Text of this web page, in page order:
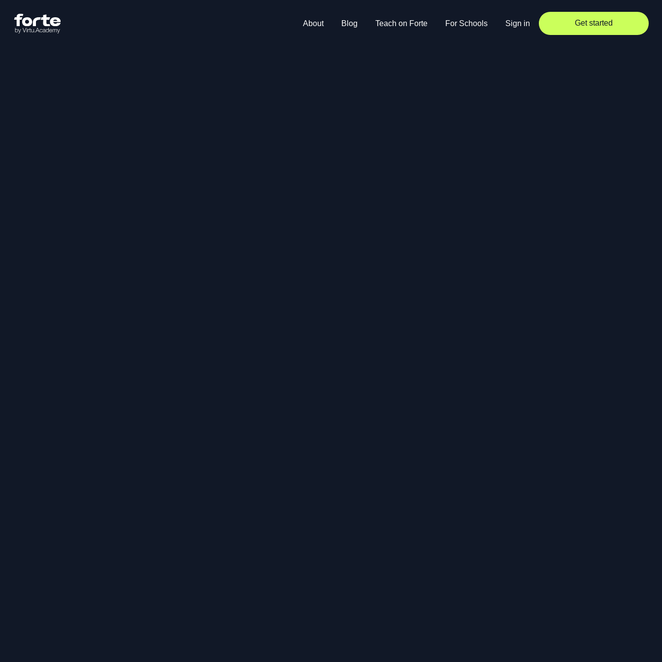
About Blog Teach on Forte For Schools Sign in Get started